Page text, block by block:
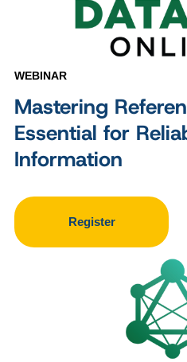
WEBINAR
Mastering
Essential for
Information
Register